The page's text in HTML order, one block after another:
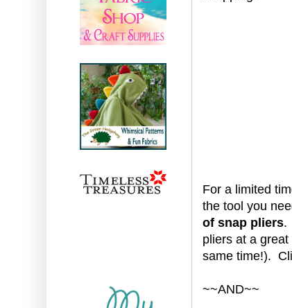
For a limited
the tool you
of snap pliers.
pliers at a
same time!).
~~AND~~